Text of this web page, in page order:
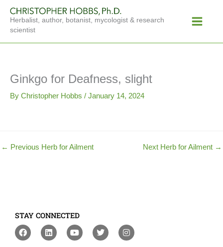
content
Herbalist, author, botanist, mycologist & research
scientist
Menu
Ginkgo for Deafness, slight
By Christopher Hobbs / January 14, 2024
← Previous Herb for Ailment Next Herb for Ailment →
STAY CONNECTED
F
a
L
i
Y
o
T
w
I
n